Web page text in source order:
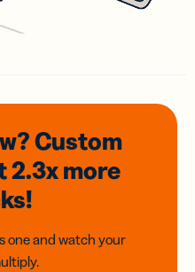
Custom
2.3xmore
one and watch your